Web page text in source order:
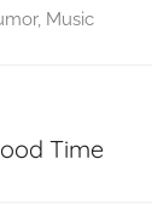
, Music
Time